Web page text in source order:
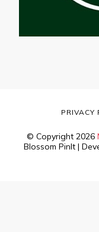
© Copyright 2026
Blossom PinIt |
PRIVACY